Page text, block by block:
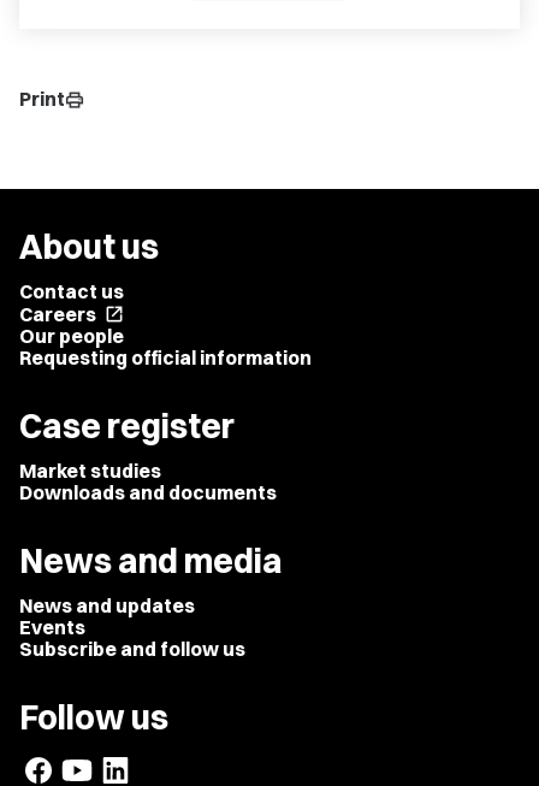
Printprint
About us
Contact us
Careers open_in_new
Our people
Requesting official information
Case register
Market studies
Downloads and documents
News and media
News and updates
Events
Subscribe and follow us
Follow us